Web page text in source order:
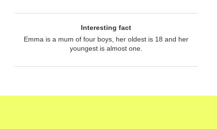
Interesting fact
Emma is a mum of four boys, her oldest is 18 and her
youngest is almost one.